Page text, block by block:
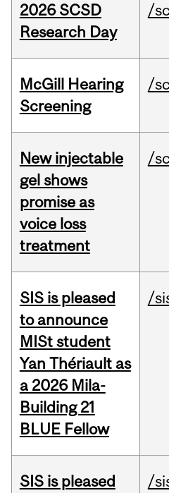
2026 SCSD
Research Day
/
McGill Hearing
Screening
/
New injectable
gel shows
promise as
voice loss
treatment
/
SIS is pleased
to announce
MISt student
Yan Thériault as
a 2026 Mila-
Building 21
BLUE Fellow
/
SIS is pleased
/